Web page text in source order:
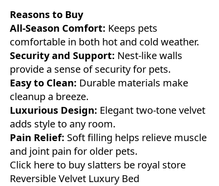
Reasons to Buy
All-Season Comfort: Keeps pets
comfortable in both hot and cold weather.
Security and Support: Nest-like walls
provide a sense of security for pets.
Easy to Clean: Durable materials make
cleanup a breeze.
Luxurious Design: Elegant two-tone velvet
adds style to any room.
Pain Relief: Soft filling helps relieve muscle
and joint pain for older pets.
Click here to buy slatters be royal store
Reversible Velvet Luxury Bed